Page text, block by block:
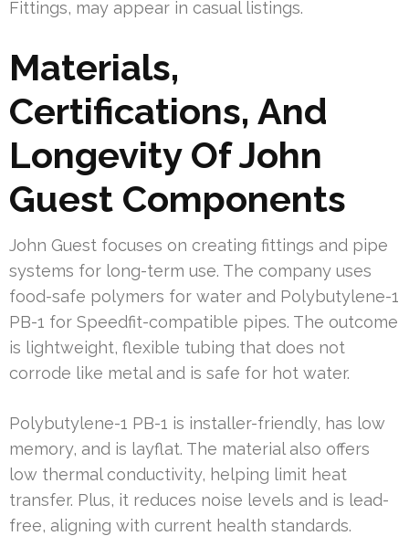
Fittings, may appear in casual listings.
Materials,
Certifications, And
Longevity Of John
Guest Components
John Guest focuses on creating fittings and pipe
systems for long-term use. The company uses
food-safe polymers for water and Polybutylene-1
PB-1 for Speedfit-compatible pipes. The outcome
is lightweight, flexible tubing that does not
corrode like metal and is safe for hot water.
Polybutylene-1 PB-1 is installer-friendly, has low
memory, and is layflat. The material also offers
low thermal conductivity, helping limit heat
transfer. Plus, it reduces noise levels and is lead-
free, aligning with current health standards.